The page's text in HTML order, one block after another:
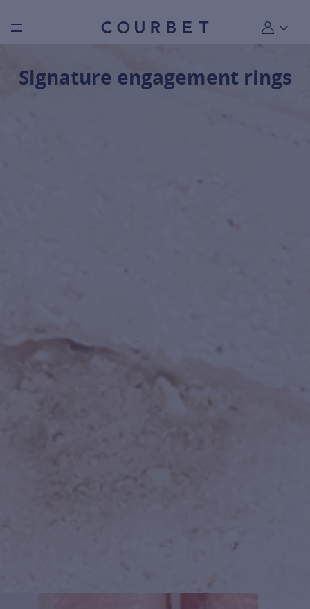
Burger toggle menu My account
Signature engagement rings